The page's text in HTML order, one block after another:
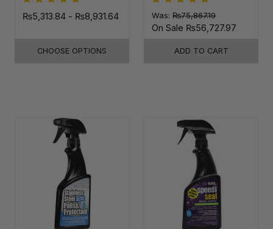
₨5,313.84 - ₨8,931.64
CHOOSE OPTIONS
Was: ₨75,867.19
On Sale ₨56,727.97
ADD TO CART